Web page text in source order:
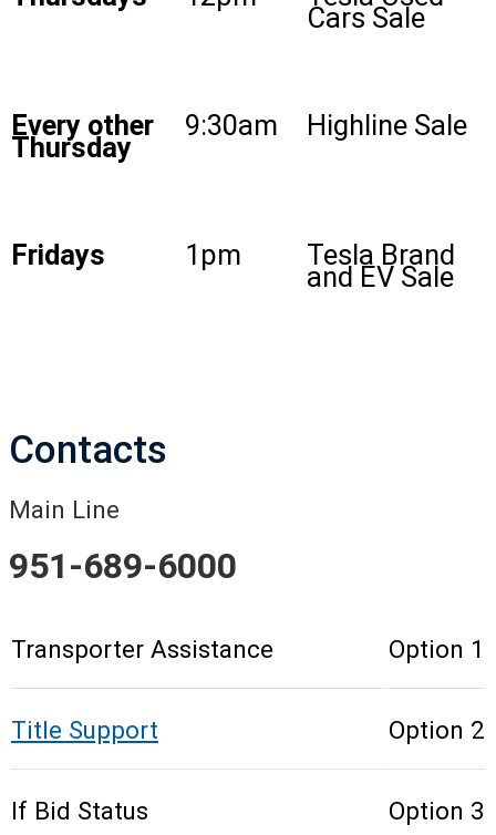
Cars Sale
Every other
Thursday
9:30am Highline Sale
Fridays 1pm Tesla Brand
and EV Sale
Contacts
Main Line
951-689-6000
Transporter Assistance Option 1
Title Support Option 2
If Bid Status Option 3